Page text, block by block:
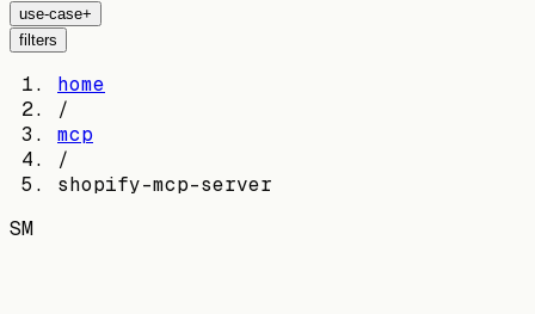
use-case+
filters
home
/
mcp
/
shopify-mcp-server
SM